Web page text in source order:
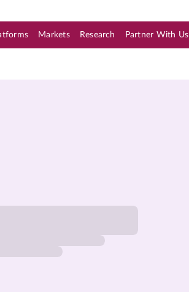
Markets Research Partner With Us